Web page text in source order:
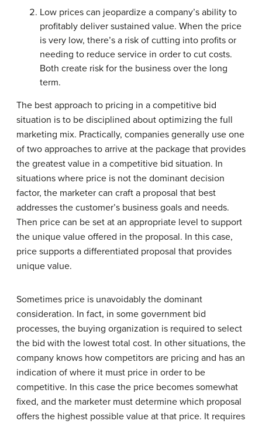
Low prices can jeopardize a company’s ability to
profitably deliver sustained value. When the price
is very low, there’s a risk of cutting into profits or
needing to reduce service in order to cut costs.
Both create risk for the business over the long
term.
The best approach to pricing in a competitive bid
situation is to be disciplined about optimizing the full
marketing mix. Practically, companies generally use one
of two approaches to arrive at the package that provides
the greatest value in a competitive bid situation. In
situations where price is not the dominant decision
factor, the marketer can craft a proposal that best
addresses the customer’s business goals and needs.
Then price can be set at an appropriate level to support
the unique value offered in the proposal. In this case,
price supports a differentiated proposal that provides
unique value.
Sometimes price is unavoidably the dominant
consideration. In fact, in some government bid
processes, the buying organization is required to select
the bid with the lowest total cost. In other situations, the
company knows how competitors are pricing and has an
indication of where it must price in order to be
competitive. In this case the price becomes somewhat
fixed, and the marketer must determine which proposal
offers the highest possible value at that price. It requires